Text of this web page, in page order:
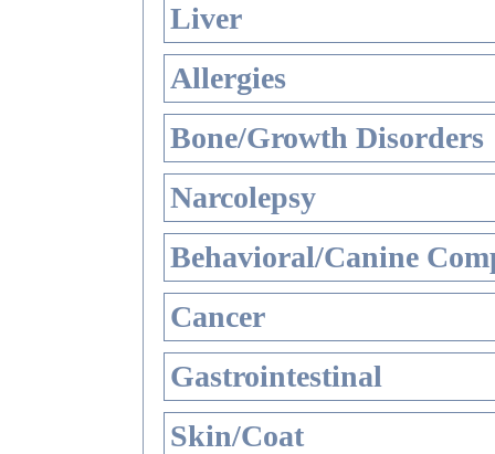
Liver
Allergies
Bone/Growth Disorders
Narcolepsy
Behavioral/Canine
Cancer
Gastrointestinal
Skin/Coat